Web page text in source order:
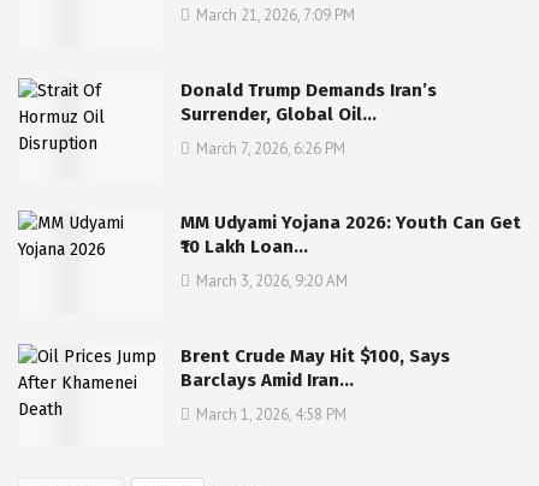
March 21, 2026, 7:09 PM
Donald Trump Demands Iran’s
Surrender, Global Oil…
March 7, 2026, 6:26 PM
MM Udyami Yojana 2026: Youth Can Get
₹10 Lakh Loan…
March 3, 2026, 9:20 AM
Brent Crude May Hit $100, Says
Barclays Amid Iran…
March 1, 2026, 4:58 PM